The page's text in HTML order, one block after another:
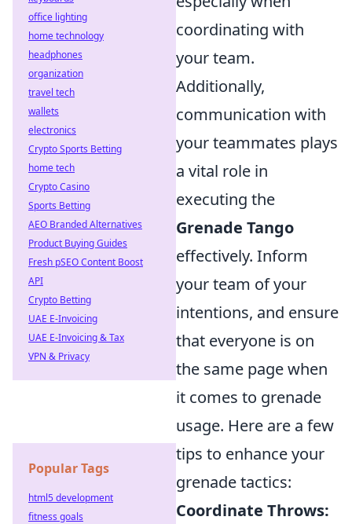
coordinating with
your team.
Additionally,
communication with
your teammates plays
a vital role in
executing the
Grenade Tango
effectively. Inform
your team of your
intentions, and ensure
that everyone is on
the same page when
it comes to grenade
usage. Here are a few
tips to enhance your
grenade tactics:
Coordinate Throws:
office lighting
home technology
headphones
organization
travel tech
wallets
electronics
Crypto Sports Betting
home tech
Crypto Casino
Sports Betting
AEO Branded Alternatives
Product Buying Guides
Fresh pSEO Content Boost
API
Crypto Betting
UAE E-Invoicing
UAE E-Invoicing & Tax
VPN & Privacy
Popular Tags
html5 development
fitness goals